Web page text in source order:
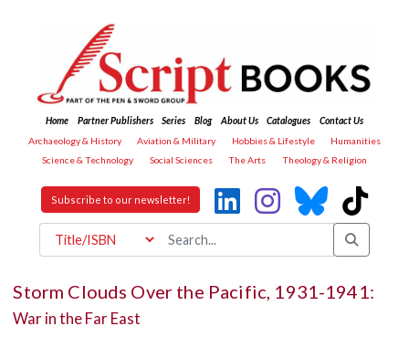
Home Partner Publishers Series Blog About Us Catalogues
Contact Us
Archaeology & History
Aviation & Military Hobbies & Lifestyle
Humanities
Science & Technology
Social Sciences The Arts Theology & Religion
Subscribe to our newsletter!
Storm Clouds Over the Pacific, 1931-1941:
War in the Far East